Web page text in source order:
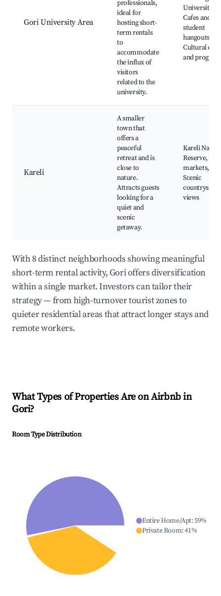
Gori University Area
professionals,
ideal for
hosting short-
term rentals
to
accommodate
the influx of
visitors
related to the
university.
University,
Cafes and
student
hangouts,
Cultural
and
Kareli
A smaller
town that
offers a
peaceful
retreat and is
close to
nature.
Attracts guests
looking for a
quiet and
scenic
getaway.
Kareli Nature
Reserve,
markets,
Scenic
countryside
views
With 8 distinct neighborhoods showing meaningful
short-term rental activity, Gori offers diversification
within a single market. Investors can tailor their
strategy — from high-turnover tourist zones to
quieter residential areas that attract longer stays and
remote workers.
What Types of Properties Are on Airbnb in
Gori?
Room Type Distribution
Entire Home/Apt:59%
Private Room:41%